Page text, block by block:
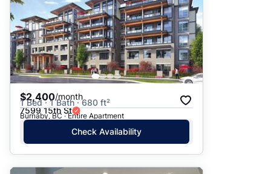
$2,400/month
1 Bed · 1 Bath · 680 ft²
7599 15th St
Burnaby, BC · Entire Apartment
Check Availability